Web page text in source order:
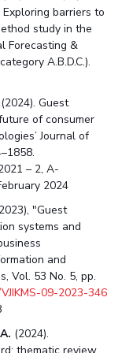
barriers to
study in the
Forecasting &
A.B.D.C.).
Guest
of consumer
Journal of
– 2, A-
2024
"Guest
systems and
and
Vol. 53 No. 5, pp.
09-2023-346
(2024).